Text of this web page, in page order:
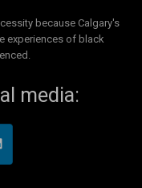
because Calgary's
experiences of black
media: